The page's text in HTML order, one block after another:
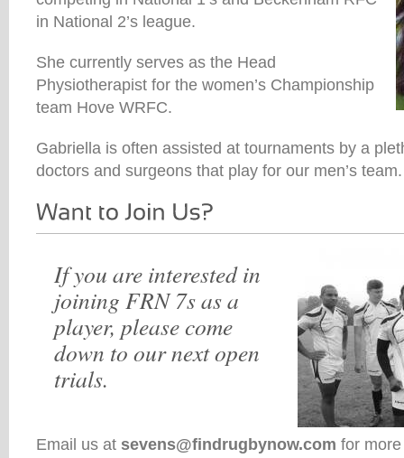
in National 2’s league.
She currently serves as the Head
Physiotherapist for the women’s Championship
team Hove WRFC.
Gabriella is often assisted at tournaments by a
doctors and surgeons that play for our men’s team.
If you are interested in
joining FRN 7s as a
player, please come
down to our next open
trials.
Email us at sevens@findrugbynow.com for